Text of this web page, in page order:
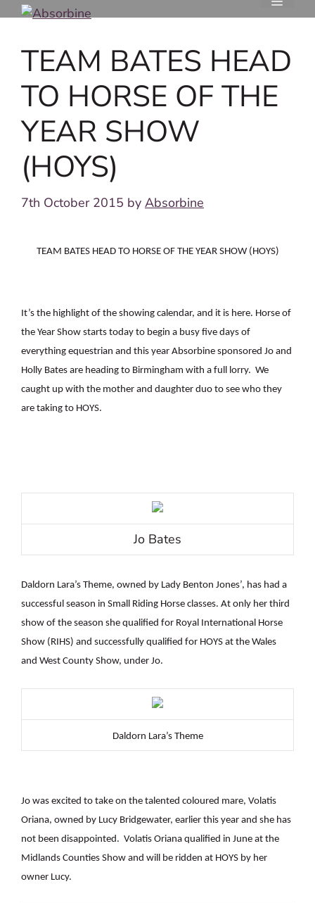
Skip
contentTEAM BATES HEAD
TO HORSE OF THE
YEAR SHOW
(HOYS)
7th October 2015 by Absorbine
TEAM BATES HEAD TO HORSE OF THE YEAR SHOW (HOYS)
It’s the highlight of the showing calendar, and it is here. Horse of
the Year Show starts today to begin a busy five days of
everything equestrian and this year Absorbine sponsored Jo and
Holly Bates are heading to Birmingham with a full lorry. We
caught up with the mother and daughter duo to see who they
are taking to HOYS.
Jo Bates
Daldorn Lara’s Theme, owned by Lady Benton Jones’, has had a
successful season in Small Riding Horse classes. At only her third
show of the season she qualified for Royal International Horse
Show (RIHS) and successfully qualified for HOYS at the Wales
and West County Show, under Jo.
Daldorn Lara’s Theme
Jo was excited to take on the talented coloured mare, Volatis
Oriana, owned by Lucy Bridgewater, earlier this year and she has
not been disappointed. Volatis Oriana qualified in June at the
Midlands Counties Show and will be ridden at HOYS by her
owner Lucy.